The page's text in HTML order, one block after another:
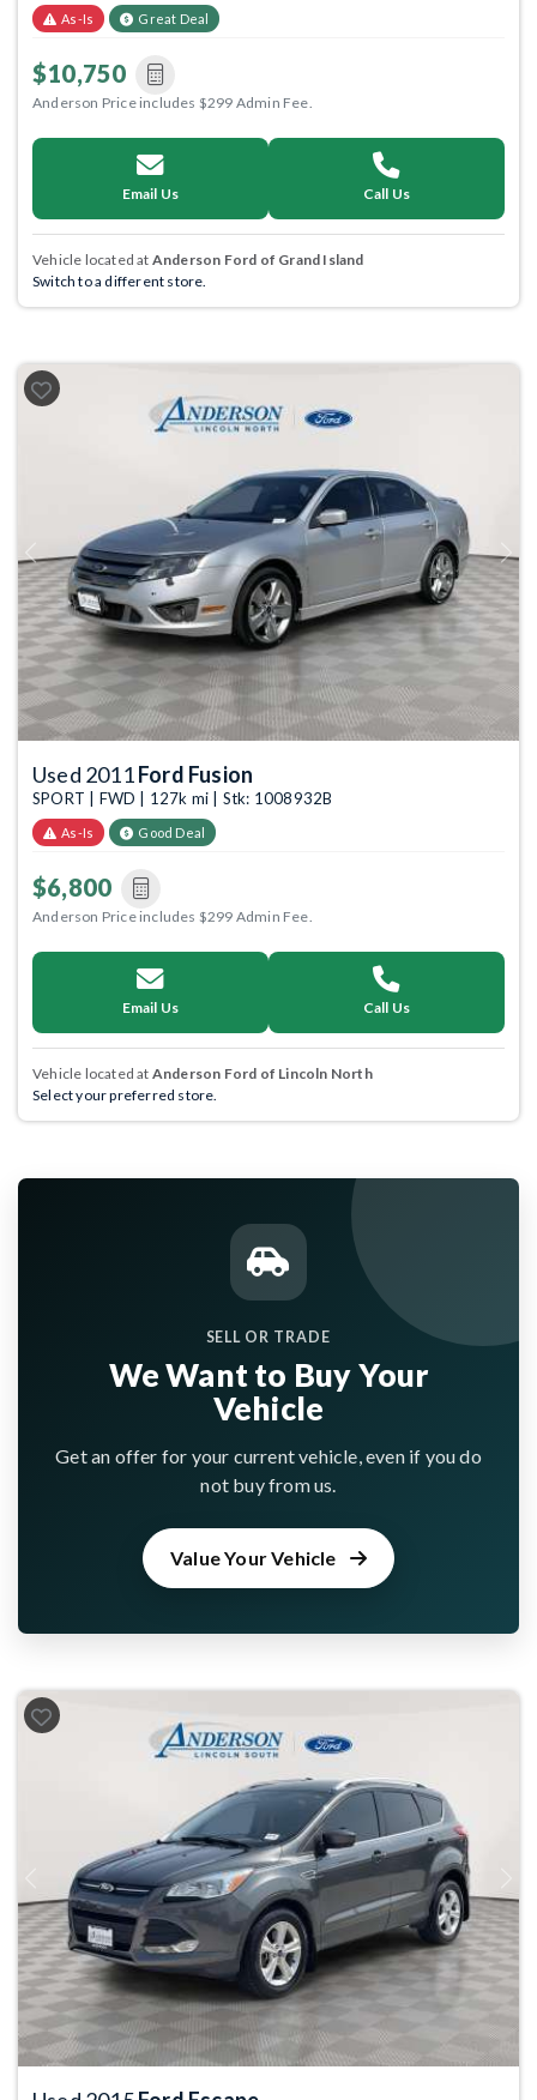
As-Is Great Deal
$10,750
Anderson Price includes $299 Admin Fee.
Email Us Call Us
Vehicle located at Anderson Ford of Grand Island
Switch to a different store.
Previous Next
Used 2011Ford Fusion
SPORT | FWD | 127k mi | Stk: 1008932B
As-Is Good Deal
$6,800
Anderson Price includes $299 Admin Fee.
Email Us Call Us
Vehicle located at Anderson Ford of Lincoln North
Select your preferred store.
SELL OR TRADE
We Want to Buy Your
Vehicle
Get an offer for your current vehicle, even if you do
not buy from us.
Value Your Vehicle
Previous